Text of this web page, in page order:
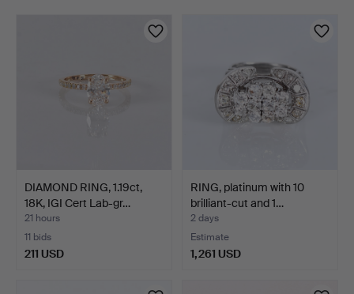
DIAMOND RING, 1.19ct,
18K, IGI Cert Lab-gr…
21 hours
11 bids
211 USD
RING, platinum with 10
brilliant-cut and 1…
2 days
Estimate
1,261 USD